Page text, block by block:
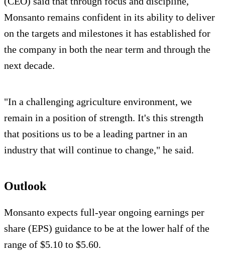
Monsanto remains confident in its ability to deliver
on the targets and milestones it has established for
the company in both the near term and through the
next decade.
"In a challenging agriculture environment, we
remain in a position of strength. It's this strength
that positions us to be a leading partner in an
industry that will continue to change," he said.
Outlook
Monsanto expects full-year ongoing earnings per
share (EPS) guidance to be at the lower half of the
range of $5.10 to $5.60.